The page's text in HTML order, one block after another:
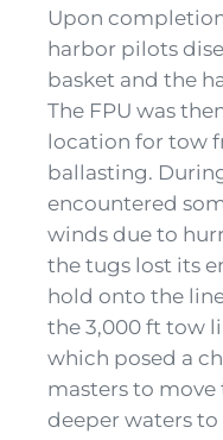
Upon
harbor pilots
basket and the
The FPU was
location for tow
ballasting.
encountered
winds due to
the tugs lost its
hold onto the
the 3,000 ft tow
which posed a
masters to
deeper waters